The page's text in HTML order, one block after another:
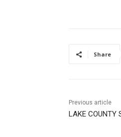
Share
Previous article
LAKE COUNTY